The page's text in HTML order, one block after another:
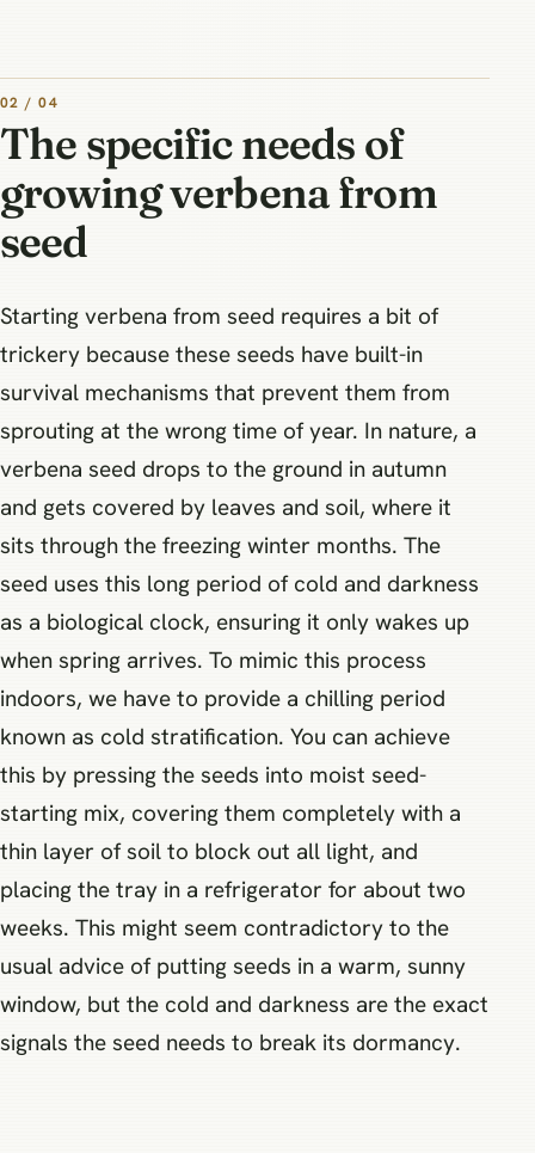
02 / 04
The specific needs of
growing verbena from
seed
Starting verbena from seed requires a bit of
trickery because these seeds have built-in
survival mechanisms that prevent them from
sprouting at the wrong time of year. In nature, a
verbena seed drops to the ground in autumn
and gets covered by leaves and soil, where it
sits through the freezing winter months. The
seed uses this long period of cold and darkness
as a biological clock, ensuring it only wakes up
when spring arrives. To mimic this process
indoors, we have to provide a chilling period
known as cold stratification. You can achieve
this by pressing the seeds into moist seed-
starting mix, covering them completely with a
thin layer of soil to block out all light, and
placing the tray in a refrigerator for about two
weeks. This might seem contradictory to the
usual advice of putting seeds in a warm, sunny
window, but the cold and darkness are the exact
signals the seed needs to break its dormancy.